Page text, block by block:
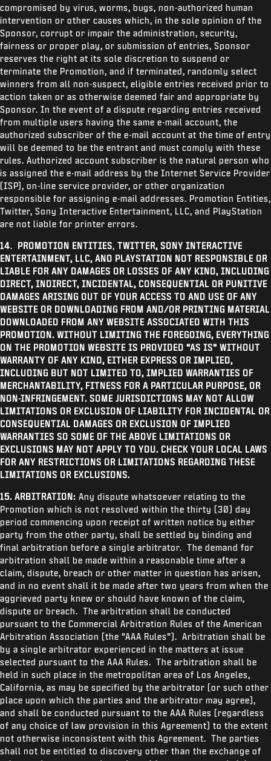
compromised by virus, worms, bugs, non-authorized human
intervention or other causes which, in the sole opinion of the
Sponsor, corrupt or impair the administration, security,
fairness or proper play, or submission of entries, Sponsor
reserves the right at its sole discretion to suspend or
terminate the Promotion, and if terminated, randomly select
winners from all non-suspect, eligible entries received prior to
action taken or as otherwise deemed fair and appropriate by
Sponsor. In the event of a dispute regarding entries received
from multiple users having the same e-mail account, the
authorized subscriber of the e-mail account at the time of entry
will be deemed to be the entrant and must comply with these
rules. Authorized account subscriber is the natural person who
is assigned the e-mail address by the Internet Service Provider
(ISP), on-line service provider, or other organization
responsible for assigning e-mail addresses. Promotion Entities,
Twitter, Sony Interactive Entertainment, LLC, and PlayStation
are not liable for printer errors.
14. PROMOTION ENTITIES, TWITTER, SONY INTERACTIVE
ENTERTAINMENT, LLC, AND PLAYSTATION NOT RESPONSIBLE OR
LIABLE FOR ANY DAMAGES OR LOSSES OF ANY KIND, INCLUDING
DIRECT, INDIRECT, INCIDENTAL, CONSEQUENTIAL OR PUNITIVE
DAMAGES ARISING OUT OF YOUR ACCESS TO AND USE OF ANY
WEBSITE OR DOWNLOADING FROM AND/OR PRINTING MATERIAL
DOWNLOADED FROM ANY WEBSITE ASSOCIATED WITH THIS
PROMOTION. WITHOUT LIMITING THE FOREGOING, EVERYTHING
ON THE PROMOTION WEBSITE IS PROVIDED “AS IS” WITHOUT
WARRANTY OF ANY KIND, EITHER EXPRESS OR IMPLIED,
INCLUDING BUT NOT LIMITED TO, IMPLIED WARRANTIES OF
MERCHANTABILITY, FITNESS FOR A PARTICULAR PURPOSE, OR
NON-INFRINGEMENT. SOME JURISDICTIONS MAY NOT ALLOW
LIMITATIONS OR EXCLUSION OF LIABILITY FOR INCIDENTAL OR
CONSEQUENTIAL DAMAGES OR EXCLUSION OF IMPLIED
WARRANTIES SO SOME OF THE ABOVE LIMITATIONS OR
EXCLUSIONS MAY NOT APPLY TO YOU. CHECK YOUR LOCAL LAWS
FOR ANY RESTRICTIONS OR LIMITATIONS REGARDING THESE
LIMITATIONS OR EXCLUSIONS.
15. ARBITRATION: Any dispute whatsoever relating to the
Promotion which is not resolved within the thirty (30) day
period commencing upon receipt of written notice by either
party from the other party, shall be settled by binding and
final arbitration before a single arbitrator. The demand for
arbitration shall be made within a reasonable time after a
claim, dispute, breach or other matter in question has arisen,
and in no event shall it be made after two years from when the
aggrieved party knew or should have known of the claim,
dispute or breach. The arbitration shall be conducted
pursuant to the Commercial Arbitration Rules of the American
Arbitration Association (the “AAA Rules”). Arbitration shall be
by a single arbitrator experienced in the matters at issue
selected pursuant to the AAA Rules. The arbitration shall be
held in such place in the metropolitan area of Los Angeles,
California, as may be specified by the arbitrator (or such other
place upon which the parties and the arbitrator may agree),
and shall be conducted pursuant to the AAA Rules (regardless
of any choice of law provision in this Agreement) to the extent
not otherwise inconsistent with this Agreement. The parties
shall not be entitled to discovery other than the exchange of